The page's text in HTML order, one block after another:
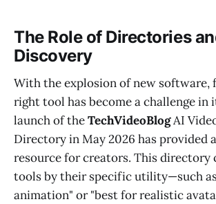
The Role of Directories
Discovery
With the explosion of new software,
right tool has become a challenge in
launch of theTechVideoBlogAI
Directory in May 2026 has provided
resource for creators. This directory
tools by their specific utility—such
animation" or "best for realistic